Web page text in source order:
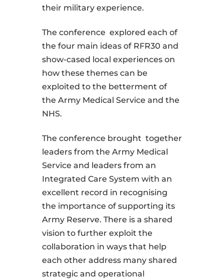
their military experience.
The conference explored each of
the four main ideas of RFR30 and
show-cased local experiences on
how these themes can be
exploited to the betterment of
the Army Medical Service and the
NHS.
The conference brought together
leaders from the Army Medical
Service and leaders from an
Integrated Care System with an
excellent record in recognising
the importance of supporting its
Army Reserve. There is a shared
vision to further exploit the
collaboration in ways that help
each other address many shared
strategic and operational